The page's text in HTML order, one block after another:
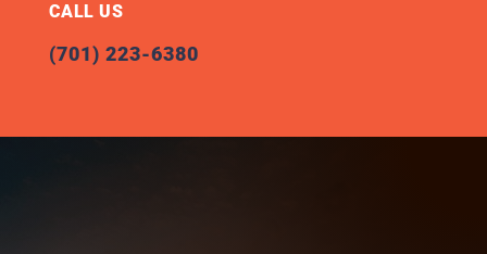
CALL US
(701) 223-6380